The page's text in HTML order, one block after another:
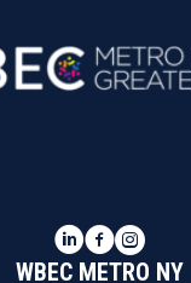
LinkedIn
Facebook
Instagram
WBEC METRO NY